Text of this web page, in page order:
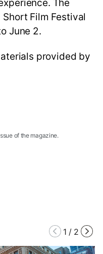
The
Film Festival
June 2.
provided by
of the magazine.
1 / 2